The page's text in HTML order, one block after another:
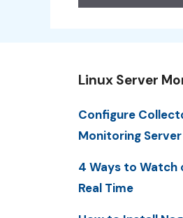
Linux Server
Configure
Monitoring
4 Ways to Watch
Real Time